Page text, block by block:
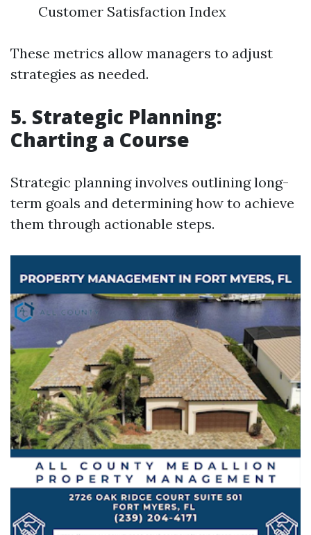
Customer Satisfaction Index
These metrics allow managers to adjust
strategies as needed.
5. Strategic Planning:
Charting a Course
Strategic planning involves outlining long-
term goals and determining how to achieve
them through actionable steps.